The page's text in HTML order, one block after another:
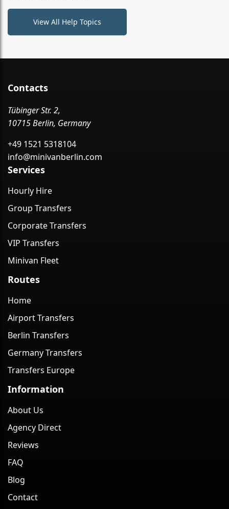
View All Help Topics
Contacts
Tübinger Str. 2,
10715 Berlin, Germany
+49 1521 5318104
info@minivanberlin.com
Services
Hourly Hire
Group Transfers
Corporate Transfers
VIP Transfers
Minivan Fleet
Routes
Home
Airport Transfers
Berlin Transfers
Germany Transfers
Transfers Europe
Information
About Us
Agency Direct
Reviews
FAQ
Blog
Contact